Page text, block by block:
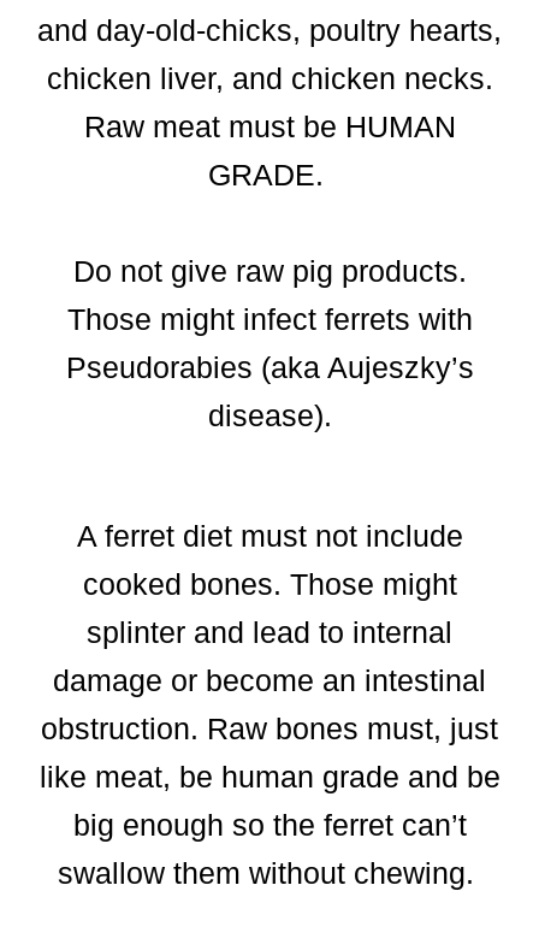
and day-old-chicks, poultry hearts,
chicken liver, and chicken necks.
Raw meat must be HUMAN
GRADE.
Do not give raw pig products.
Those might infect ferrets with
Pseudorabies (aka Aujeszky’s
disease).
A ferret diet must not include
cooked bones. Those might
splinter and lead to internal
damage or become an intestinal
obstruction. Raw bones must, just
like meat, be human grade and be
big enough so the ferret can’t
swallow them without chewing.